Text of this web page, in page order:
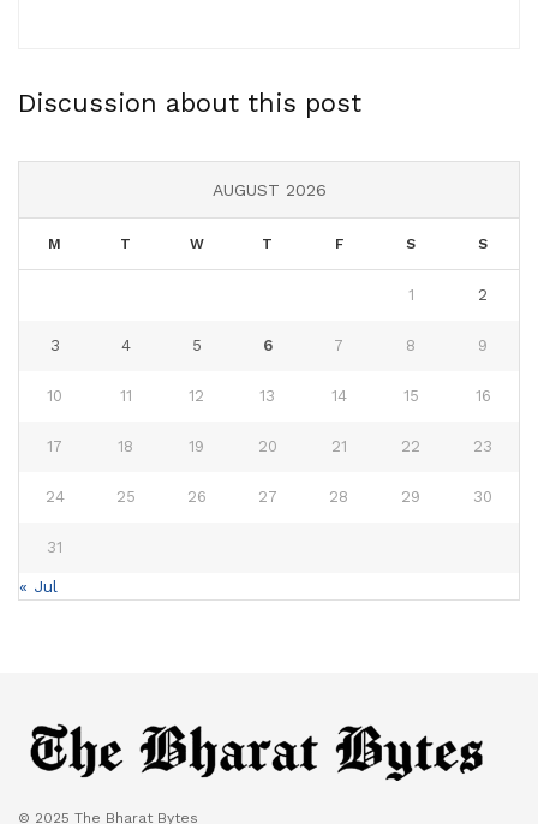
Discussion about this post
AUGUST 2026
M T W T F S S
1 2
3 4 5 6 7 8 9
10 11 12 13 14 15 16
17 18 19 20 21 22 23
24 25 26 27 28 29 30
31
« Jul
© 2025 The Bharat Bytes